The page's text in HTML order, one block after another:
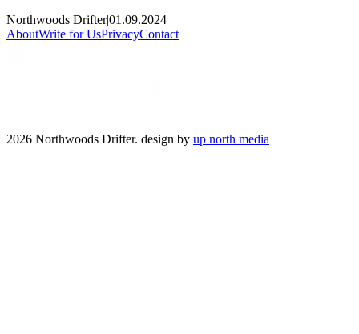
Northwoods Drifter|01.09.2024
AboutWrite for UsPrivacyContact
2026 Northwoods Drifter. design by up north media